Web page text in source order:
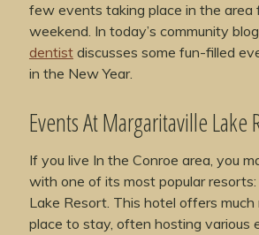
few events taking place in the area
weekend. In today’s community
dentistdiscusses some fun-filled
in the New Year.
Events At Margaritaville Lake
If you live In the Conroe area, you
with one of its most popular
Lake Resort. This hotel offers much
place to stay, often hosting various